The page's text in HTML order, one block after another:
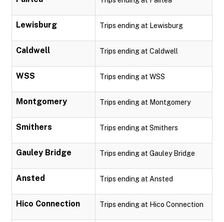
Lewisburg Trips ending at Lewisburg
Caldwell Trips ending at Caldwell
WSS Trips ending at WSS
Montgomery Trips ending at Montgomery
Smithers Trips ending at Smithers
Gauley Bridge Trips ending at Gauley Bridge
Ansted Trips ending at Ansted
Hico Connection Trips ending at Hico Connection